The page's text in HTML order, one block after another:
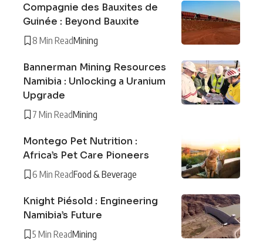
Compagnie des Bauxites de
Guinée : Beyond Bauxite
8 Min ReadMining
Bannerman Mining Resources
Namibia : Unlocking a Uranium
Upgrade
7 Min ReadMining
Montego Pet Nutrition :
Africa’s Pet Care Pioneers
6 Min ReadFood & Beverage
Knight Piésold : Engineering
Namibia’s Future
5 Min ReadMining